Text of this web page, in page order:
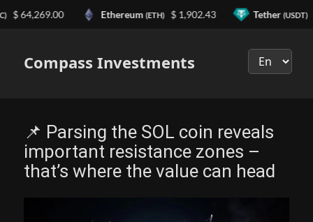
Compass Investments
📌 Parsing the SOL coin reveals
important resistance zones –
that’s where the value can head
Ethereum(ETH) $ 1,902.43 Tether(USDT) $